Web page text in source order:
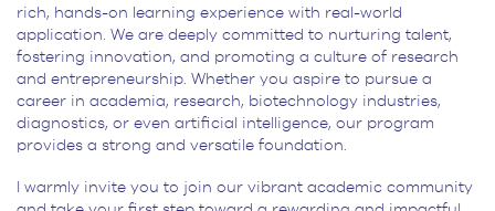
rich, hands-on learning experience with real-world
application. We are deeply committed to nurturing talent,
fostering innovation, and promoting a culture of research
and entrepreneurship. Whether you aspire to pursue a
career in academia, research, biotechnology industries,
diagnostics, or even artificial intelligence, our program
provides a strong and versatile foundation.
I warmly invite you to join our vibrant academic community